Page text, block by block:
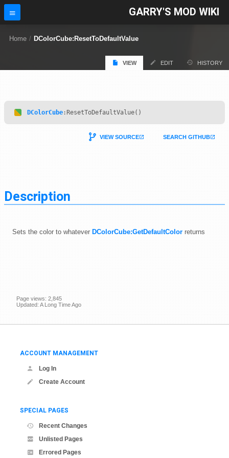
GARRY'S MOD WIKI
Home / DColorCube:ResetToDefaultValue
VIEW EDIT HISTORY
DColorCube :ResetToDefaultValue()
VIEW SOURCE SEARCH GITHUB
Description
Sets the color to whatever DColorCube:GetDefaultColor returns
Page views: 2,845
Updated: A Long Time Ago
ACCOUNT MANAGEMENT
Log In
Create Account
SPECIAL PAGES
Recent Changes
Unlisted Pages
Errored Pages